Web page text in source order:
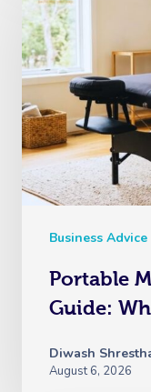
Business Advice
Portable
Guide:
Diwash
August 6, 2026